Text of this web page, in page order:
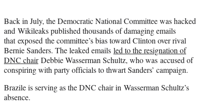
Back in July, the Democratic National Committee was hacked
and Wikileaks published thousands of damaging emails
that exposed the committee’s bias toward Clinton over rival
Bernie Sanders. The leaked emails led to the resignation of
DNC chairDebbie Wasserman Schultz, who was accused of
conspiring with party officials to thwart Sanders’ campaign.
Brazile is serving as the DNC chair in Wasserman Schultz’s
absence.